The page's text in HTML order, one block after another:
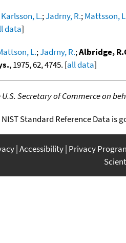
Karlsson, L.;Jadrny, R.;Mattsson,
data]
L.;Jadrny, R.;Albridge,
, 1975, 62, 4745. [all data]
U.S. Secretary of Commerce on
Standard Reference Data is
Accessibility Privacy